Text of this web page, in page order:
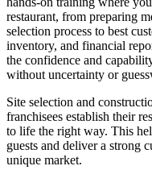
restaurant, from preparing
selection process to best
inventory, and financial
the confidence and
without uncertainty or
Site selection and
franchisees establish their
to life the right way. This
guests and deliver a strong
unique market.